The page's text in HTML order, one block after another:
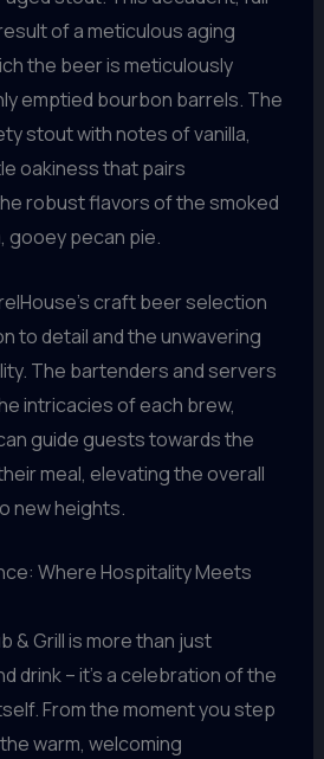
of a meticulous aging
the beer is meticulously
emptied bourbon barrels. The
stout with notes of vanilla,
oakiness that pairs
robust flavors of the smoked
gooey pecan pie.
craft beer selection
to detail and the unwavering
The bartenders and servers
intricacies of each brew,
guide guests towards the
meal, elevating the overall
new heights.
Where Hospitality Meets
& Grill is more than just
drink – it’s a celebration of the
From the moment you step
warm, welcoming